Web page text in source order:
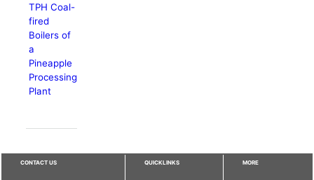
TPH Coal-
fired
Boilers of
a
Pineapple
Processing
Plant
CONTACT US QUICKLINKS MORE